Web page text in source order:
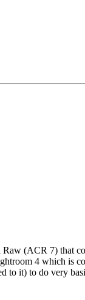
Raw (ACR 7) that
4 which is
to it) to do very